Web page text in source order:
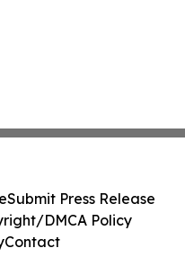
Submit Press Release
DMCA Policy
Contact